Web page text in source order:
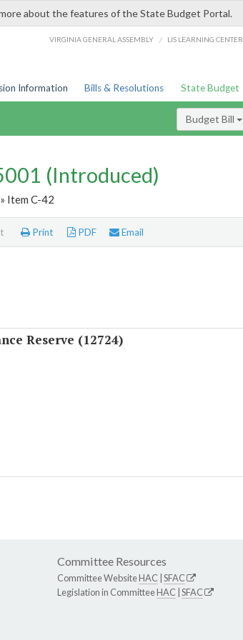
about the features of the State Budget Portal.
VIRGINIA GENERAL ASSEMBLY / LIS LEARNING CENTER
Information Bills & Resolutions State Budget
Budget Bill
(Introduced)
» Item C-42
Print PDF Email
Reserve (12724)
Committee Resources
Committee WebsiteHAC SFAC
Legislation in CommitteeHAC SFAC